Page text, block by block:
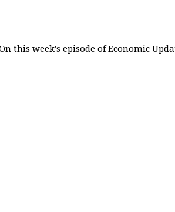
this week's episode of Economic